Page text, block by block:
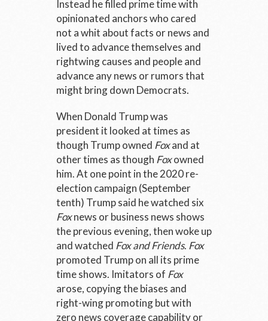
Instead he filled prime time with
opinionated anchors who cared
not a whit about facts or news and
lived to advance themselves and
rightwing causes and people and
advance any news or rumors that
might bring down Democrats.
When Donald Trump was
president it looked at times as
though Trump owned Foxand at
other times as though Foxowned
him. At one point in the 2020 re-
election campaign (September
tenth) Trump said he watched six
Foxnews or business news shows
the previous evening, then woke up
and watched Fox and Friends. Fox
promoted Trump on all its prime
time shows. Imitators of Fox
arose, copying the biases and
right-wing promoting but with
zero news coverage capability or